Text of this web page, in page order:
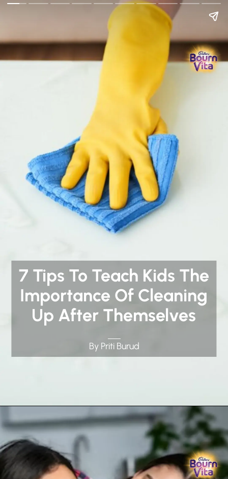
Go Back
7 Tips To Teach Kids The
Importance Of Cleaning
Up After Themselves
By Priti Burud